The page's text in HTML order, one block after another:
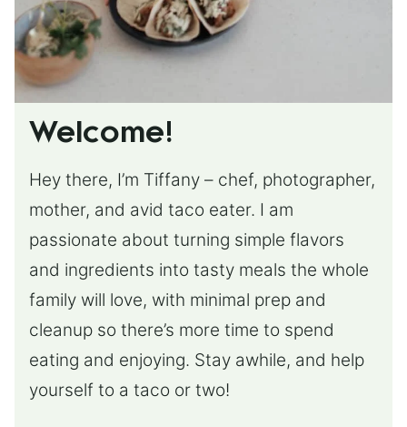
Welcome!
Hey there, I’m Tiffany – chef, photographer,
mother, and avid taco eater. I am
passionate about turning simple flavors
and ingredients into tasty meals the whole
family will love, with minimal prep and
cleanup so there’s more time to spend
eating and enjoying. Stay awhile, and help
yourself to a taco or two!